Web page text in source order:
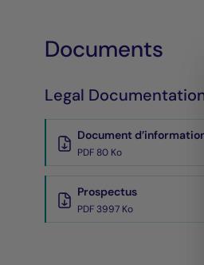
Documents
Legal
Document
PDF 80 Ko
Prospectus
PDF 3997 Ko